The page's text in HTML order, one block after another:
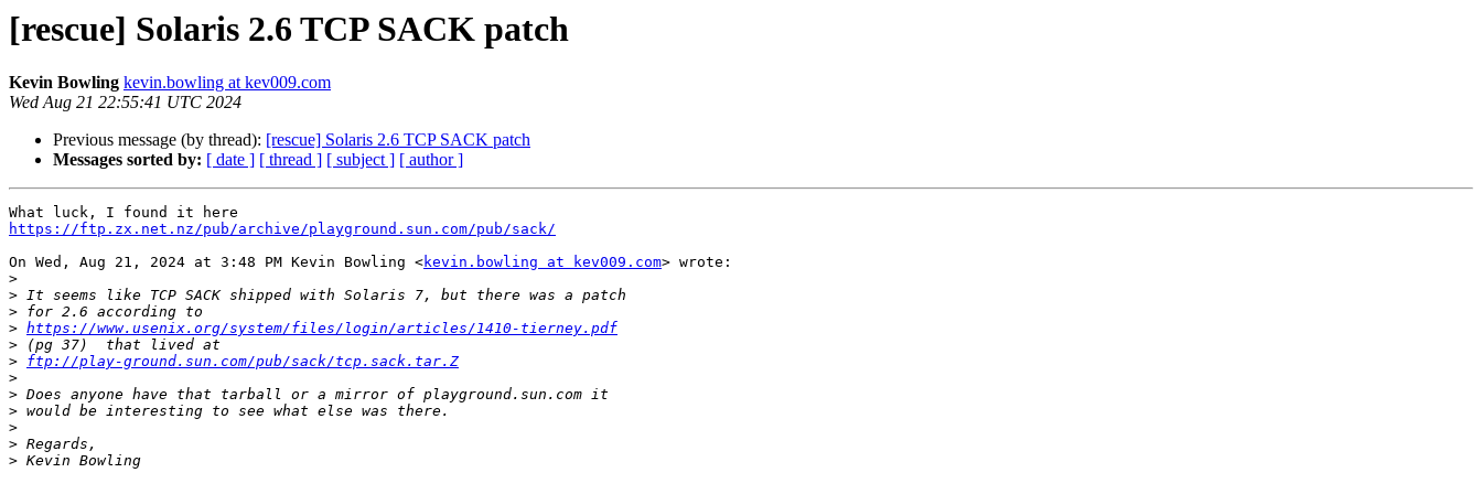
[rescue] Solaris 2.6 TCP SACK patch
Kevin Bowling kevin.bowling at kev009.com
Wed Aug 21 22:55:41 UTC 2024
Previous message (by thread): [rescue] Solaris 2.6 TCP SACK patch
Messages sorted by: [ date ] [ thread ] [ subject ] [ author ]
https://ftp.zx.net.nz/pub/archive/playground.sun.com/pub/sack/
On Wed, Aug 21, 2024 at 3:48 PM Kevin Bowling <kevin.bowling at kev009.com> wrote:
>
>
>
> https://www.usenix.org/system/files/login/articles/1410-tierney.pdf
>
> ftp://play-ground.sun.com/pub/sack/tcp.sack.tar.Z
>
>
>
>
>
>